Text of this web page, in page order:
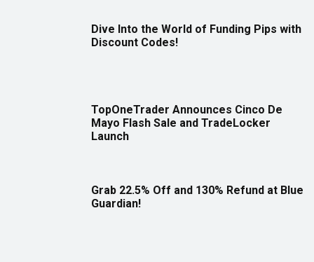
Dive Into the World of Funding Pips with
Discount Codes!
TopOneTrader Announces Cinco De
Mayo Flash Sale and TradeLocker
Launch
Grab 22.5% Off and 130% Refund at Blue
Guardian!